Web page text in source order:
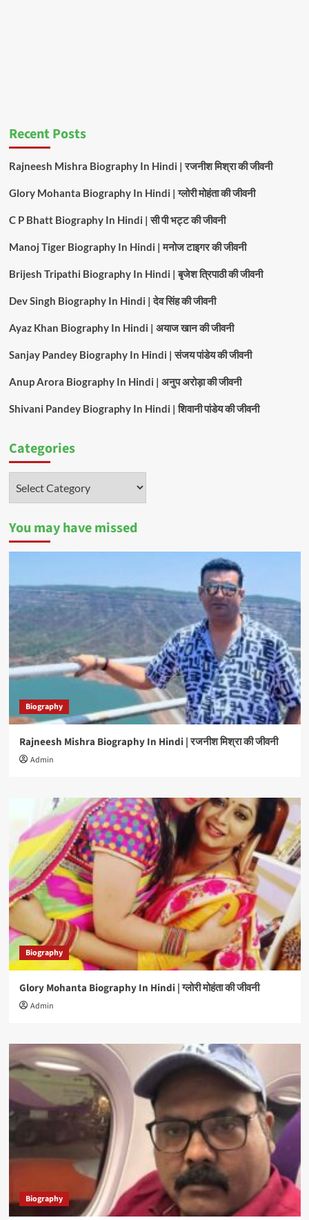
Recent Posts
Rajneesh Mishra Biography In Hindi | रजनीश मिश्रा की जीवनी
Glory Mohanta Biography In Hindi | ग्लोरी मोहंता की जीवनी
C P Bhatt Biography In Hindi | सी पी भट्ट की जीवनी
Manoj Tiger Biography In Hindi | मनोज टाइगर की जीवनी
Brijesh Tripathi Biography In Hindi | बृजेश त्रिपाठी की जीवनी
Dev Singh Biography In Hindi | देव सिंह की जीवनी
Ayaz Khan Biography In Hindi | अयाज खान की जीवनी
Sanjay Pandey Biography In Hindi | संजय पांडेय की जीवनी
Anup Arora Biography In Hindi | अनुप अरोड़ा की जीवनी
Shivani Pandey Biography In Hindi | शिवानी पांडेय की जीवनी
Categories
You may have missed
Biography
Rajneesh Mishra Biography In Hindi | रजनीश मिश्रा की जीवनी
Admin
Biography
Glory Mohanta Biography In Hindi | ग्लोरी मोहंता की जीवनी
Admin
Biography